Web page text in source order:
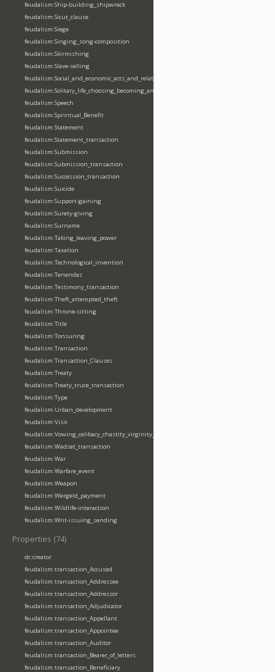
feudalism:Ship-building_shipwreck
feudalism:Sicut_clause
feudalism:Siege
feudalism:Singing_song-composition
feudalism:Skirmishing
feudalism:Slave-selling
feudalism:Social_and_economic_acts_and_relations
feudalism:Solitary_life_choosing_becoming_anchorite_hermit
feudalism:Speech
feudalism:Spriritual_Benefit
feudalism:Statement
feudalism:Statement_transaction
feudalism:Submission
feudalism:Submission_transaction
feudalism:Succession_transaction
feudalism:Suicide
feudalism:Support-gaining
feudalism:Surety-giving
feudalism:Surname
feudalism:Taking_leaving_power
feudalism:Taxation
feudalism:Technological_invention
feudalism:Tenendas
feudalism:Testimony_transaction
feudalism:Theft_attempted_theft
feudalism:Throne-sitting
feudalism:Title
feudalism:Tonsuring
feudalism:Transaction
feudalism:Transaction_Clauses
feudalism:Treaty
feudalism:Treaty_truce_transaction
feudalism:Type
feudalism:Urban_development
feudalism:Visit
feudalism:Vowing_celibacy_chastity_virginity_poverty
feudalism:Wadset_transaction
feudalism:War
feudalism:Warfare_event
feudalism:Weapon
feudalism:Wergeld_payment
feudalism:Wildlife-interaction
feudalism:Writ-issuing_sending
Properties (74)
dc:creator
feudalism:transaction_Accused
feudalism:transaction_Addressee
feudalism:transaction_Addressor
feudalism:transaction_Adjudicator
feudalism:transaction_Appellant
feudalism:transaction_Appointee
feudalism:transaction_Auditor
feudalism:transaction_Bearer_of_letters
feudalism:transaction_Beneficiary